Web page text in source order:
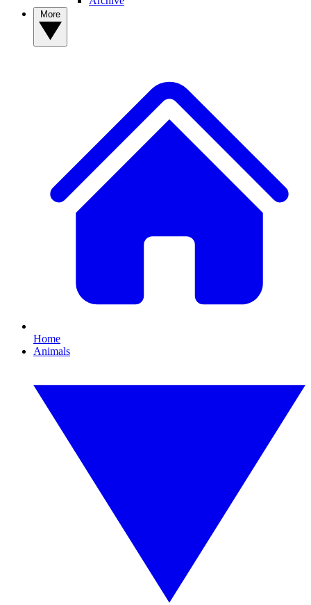
Home
Animals